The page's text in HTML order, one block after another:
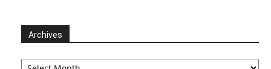
Archives
Archives